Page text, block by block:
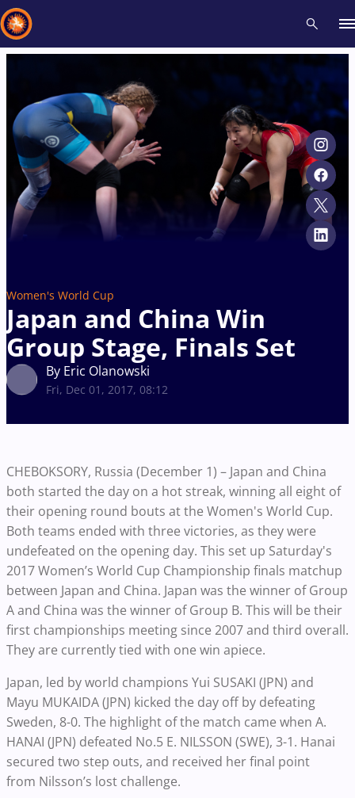
Women's World Cup
Japan and China Win
Group Stage, Finals Set
By Eric Olanowski
Fri, Dec 01, 2017, 08:12
CHEBOKSORY, Russia (December 1) – Japan and China
both started the day on a hot streak, winning all eight of
their opening round bouts at the Women's World Cup.
Both teams ended with three victories, as they were
undefeated on the opening day. This set up Saturday's
2017 Women’s World Cup Championship finals matchup
between Japan and China. Japan was the winner of Group
A and China was the winner of Group B. This will be their
first championships meeting since 2007 and third overall.
They are currently tied with one win apiece.
Japan, led byworld champions Yui SUSAKI (JPN) and
Mayu MUKAIDA (JPN) kicked the day off by defeating
Sweden, 8-0. The highlight of the match came when A.
HANAI (JPN) defeated No.5 E. NILSSON (SWE), 3-1. Hanai
secured two step outs, and received her final point
from Nilsson’s lost challenge.
Recent results All Athletes News Events
Type here to search